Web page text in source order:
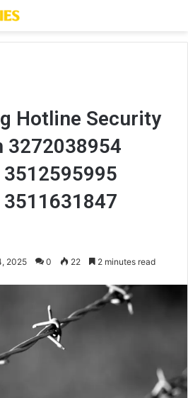
Hotline Security
3272038954
2025 0 22 2 minutes read